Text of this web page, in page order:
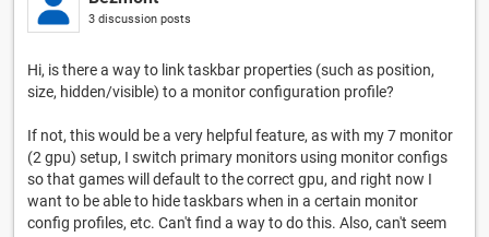
3 discussion posts
Hi, is there a way to link taskbar properties (such as position,
size, hidden/visible) to a monitor configuration profile?
If not, this would be a very helpful feature, as with my 7 monitor
(2 gpu) setup, I switch primary monitors using monitor configs
so that games will default to the correct gpu, and right now I
want to be able to hide taskbars when in a certain monitor
config profiles, etc. Can't find a way to do this. Also, can't seem